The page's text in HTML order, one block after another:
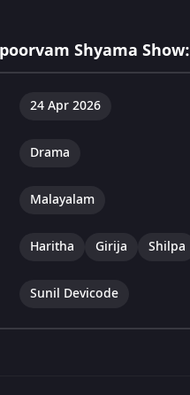
Shyama Show:
24 Apr 2026
Drama
Malayalam
Haritha Girija Shilpa
Sunil Devicode